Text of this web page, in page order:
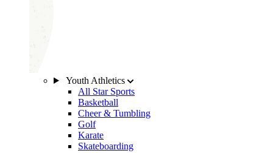
Youth Athletics
All Star Sports
Basketball
Cheer & Tumbling
Golf
Karate
Skateboarding